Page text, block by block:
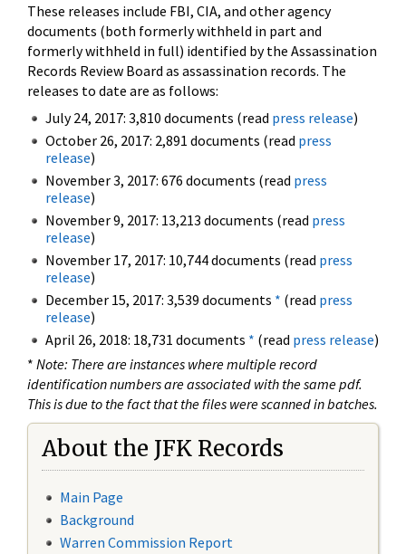
These releases include FBI, CIA, and other agency
documents (both formerly withheld in part and
formerly withheld in full) identified by the Assassination
Records Review Board as assassination records. The
releases to date are as follows:
July 24, 2017: 3,810 documents (read press release)
October 26, 2017: 2,891 documents (read press
release)
November 3, 2017: 676 documents (read press
release)
November 9, 2017: 13,213 documents (read press
release)
November 17, 2017: 10,744 documents (read press
release)
December 15, 2017: 3,539 documents * (read press
release)
April 26, 2018: 18,731 documents * (read press release)
* Note: There are instances where multiple record
identification numbers are associated with the same pdf.
This is due to the fact that the files were scanned in batches.
About the JFK Records
Main Page
Background
Warren Commission Report